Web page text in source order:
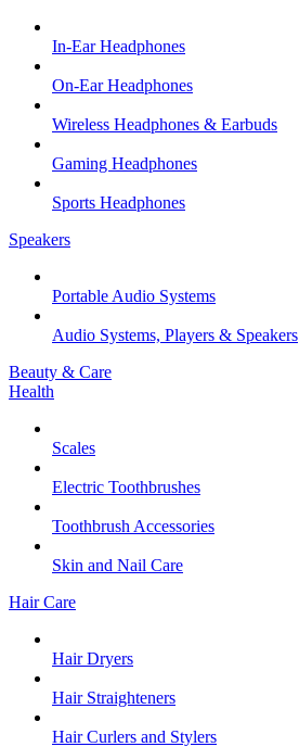
In-Ear Headphones
On-Ear Headphones
Wireless Headphones & Earbuds
Gaming Headphones
Sports Headphones
Speakers
Portable Audio Systems
Audio Systems, Players & Speakers
Beauty & Care
Health
Scales
Electric Toothbrushes
Toothbrush Accessories
Skin and Nail Care
Hair Care
Hair Dryers
Hair Straighteners
Hair Curlers and Stylers